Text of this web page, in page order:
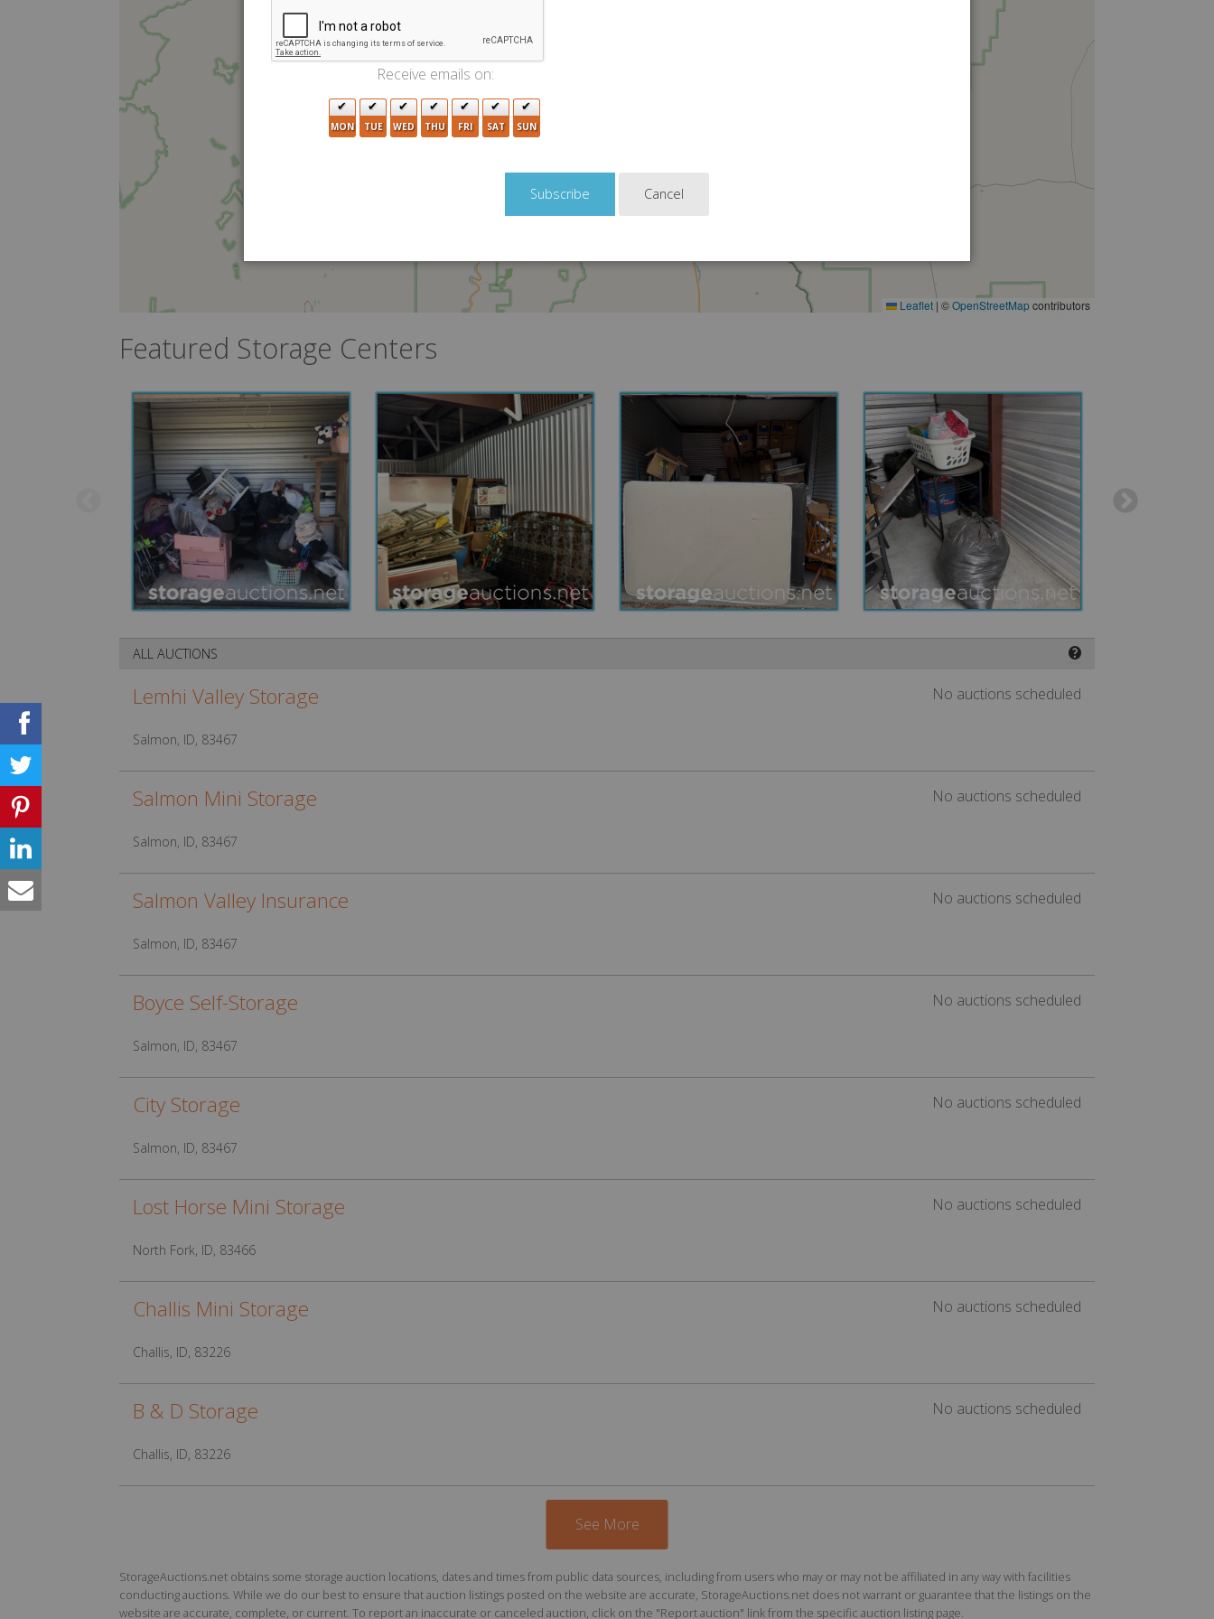
Leaflet | ©OpenStreetMapcontributors
Featured Storage Centers
❓
ALL AUCTIONS
Lemhi Valley Storage
Salmon, ID, 83467
No auctions scheduled
Salmon Mini Storage
Salmon, ID, 83467
No auctions scheduled
Salmon Valley Insurance
Salmon, ID, 83467
No auctions scheduled
Boyce Self-Storage
Salmon, ID, 83467
No auctions scheduled
City Storage
Salmon, ID, 83467
No auctions scheduled
Lost Horse Mini Storage
North Fork, ID, 83466
No auctions scheduled
Challis Mini Storage
Challis, ID, 83226
No auctions scheduled
B & D Storage
Challis, ID, 83226
No auctions scheduled
See More
StorageAuctions.net obtains some storage auction locations, dates and times from public data sources, including from users who may or may not be affiliated in any way with facilities
conducting auctions. While we do our best to ensure that auction listings posted on the website are accurate, StorageAuctions.net does not warrant or guarantee that the listings on the
website are accurate, complete, or current. To report an inaccurate or canceled auction, click on the "Report auction" link from the specific auction listing page.
Receive emails on:
MON TUE WED THU FRI SAT SUN
Cancel